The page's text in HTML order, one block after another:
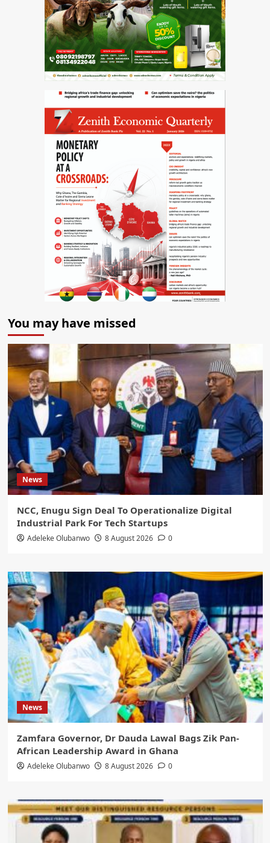
You may have missed
News
NCC, Enugu Sign Deal To Operationalize Digital
Industrial Park For Tech Startups
Adeleke Olubanwo 8 August 2026 0
News
Zamfara Governor, Dr Dauda Lawal Bags Zik Pan-
African Leadership Award in Ghana
Adeleke Olubanwo 8 August 2026 0